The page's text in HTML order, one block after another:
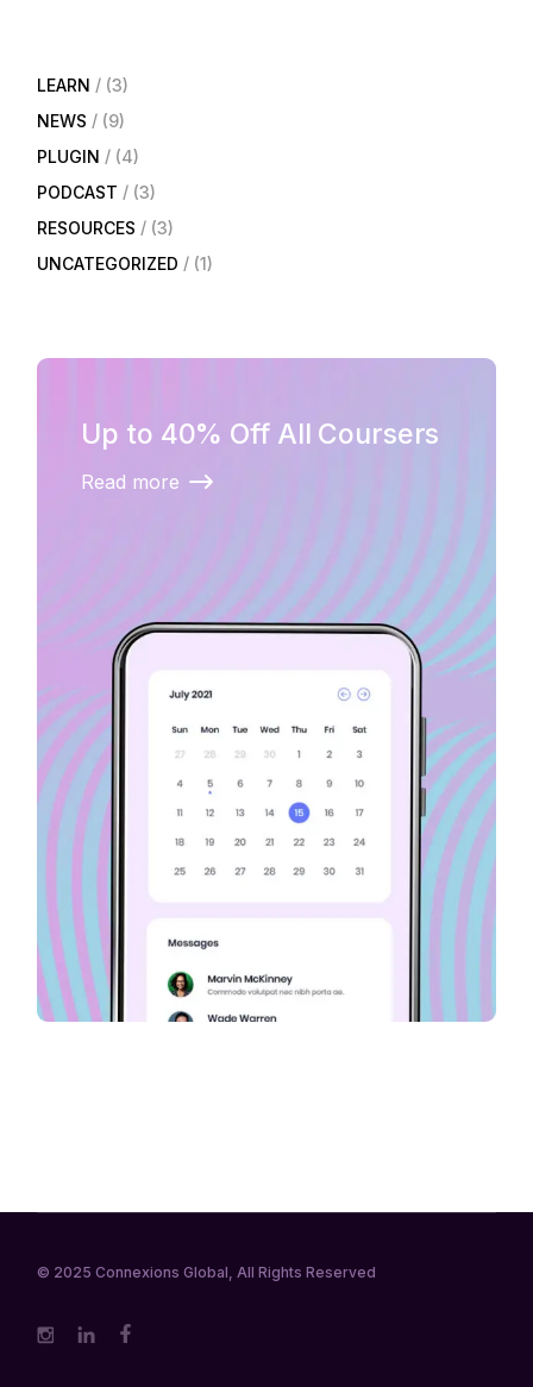
LEARN
(3)
NEWS
(9)
PLUGIN
(4)
PODCAST
(3)
RESOURCES
(3)
UNCATEGORIZED
(1)
Up to 40% Off All Coursers
Read more
© 2025Connexions Global , All Rights Reserved